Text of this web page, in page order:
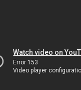
Watch video on
Error 153
Video player